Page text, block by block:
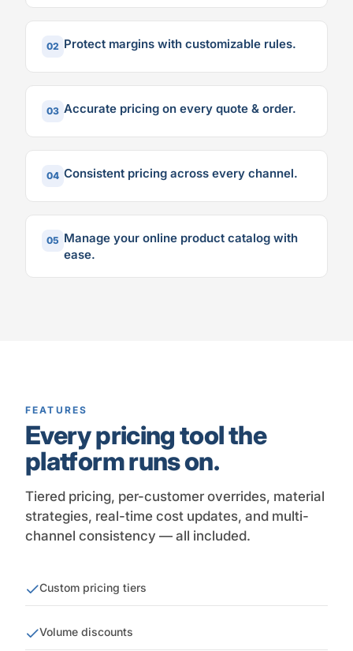
02 Protect margins with customizable rules.
03 Accurate pricing on every quote & order.
04 Consistent pricing across every channel.
05 Manage your online product catalog with
ease.
FEATURES
Every pricing tool the
platform runs on.
Tiered pricing, per-customer overrides, material
strategies, real-time cost updates, and multi-
channel consistency — all included.
Custom pricing tiers
Volume discounts